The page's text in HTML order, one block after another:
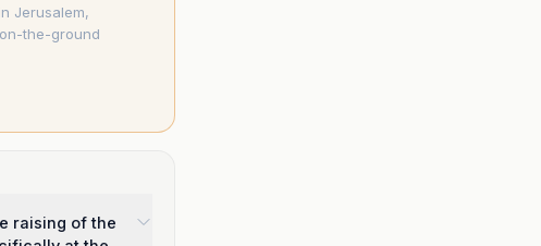
Jerusalem,
the-ground
raising of the